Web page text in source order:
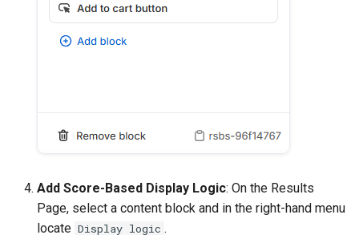
Add Score-Based Display Logic: On the Results
Page, select a content block and in the right-hand menu
locate Display logic .